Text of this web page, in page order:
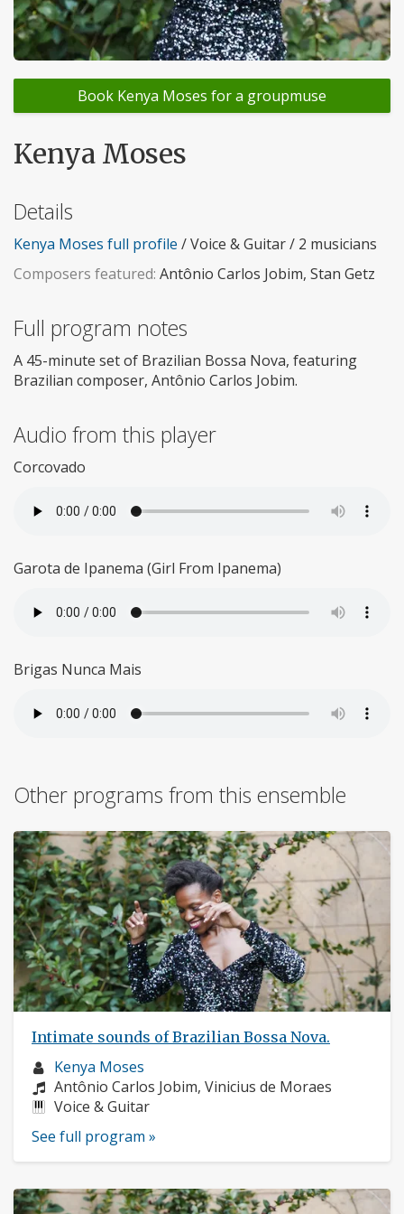
Book Kenya Moses for a groupmuse
Kenya Moses
Details
Kenya Moses full profile / Voice & Guitar / 2 musicians
Composers featured: Antônio Carlos Jobim, Stan Getz
Full program notes
A 45-minute set of Brazilian Bossa Nova, featuring
Brazilian composer, Antônio Carlos Jobim.
Audio from this player
Corcovado
Garota de Ipanema (Girl From Ipanema)
Brigas Nunca Mais
Other programs from this ensemble
Intimate sounds of Brazilian Bossa Nova.
Musician
profile:
Kenya Moses
Composers:
Antônio Carlos Jobim, Vinicius de Moraes
Instruments:
Voice & Guitar
See full program »